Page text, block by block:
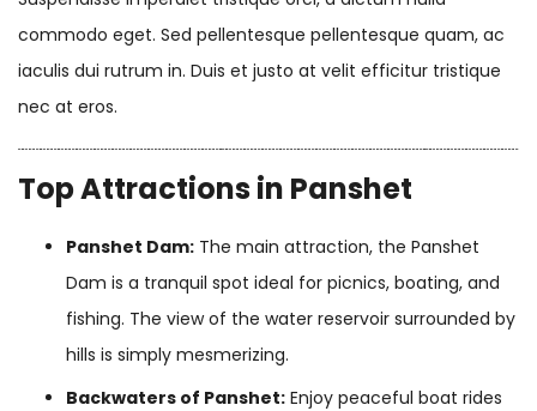
commodo eget. Sed pellentesque pellentesque quam, ac
iaculis dui rutrum in. Duis et justo at velit efficitur tristique
nec at eros.
Top Attractions in Panshet
Panshet Dam: The main attraction, the Panshet
Dam is a tranquil spot ideal for picnics, boating, and
fishing. The view of the water reservoir surrounded by
hills is simply mesmerizing.
Backwaters of Panshet: Enjoy peaceful boat rides